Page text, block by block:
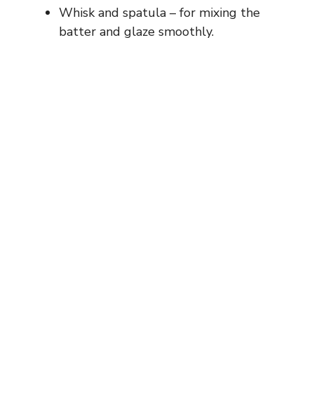
Whisk and spatula – for mixing the
batter and glaze smoothly.